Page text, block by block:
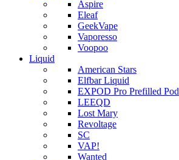
Aspire
Eleaf
GeekVape
Vaporesso
Voopoo
Liquid
American Stars
Elfbar Liquid
EXPOD Pro Prefilled Pod
LEEQD
Lost Mary
Revoltage
SC
VAP!
Wanted